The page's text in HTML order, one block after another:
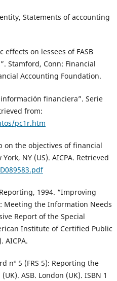
Statements of accounting
effects on lessees of FASB
Stamford, Conn: Financial
Accounting Foundation.
financiera”. Serie
from:
pc1r.htm
on the objectives of financial
NY (US). AICPA. Retrieved
1994. “Improving
Meeting the Information Needs
Report of the Special
Institute of Certified Public
AICPA.
nº 5 (FRS 5): Reporting the
ASB. London (UK). ISBN 1